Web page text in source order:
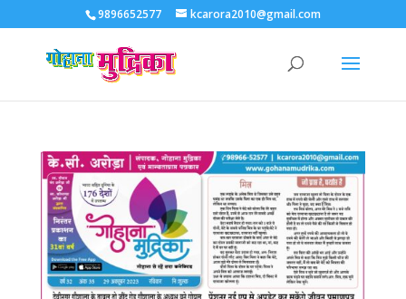
9896652577 kcarora2010@gmail.com